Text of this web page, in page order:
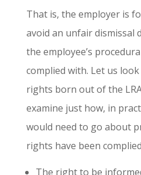
That is, the employer is
avoid an unfair dismissal
the employee’s
complied with. Let us
rights born out of the
examine just how, in
would need to go about
rights have been
The right to be